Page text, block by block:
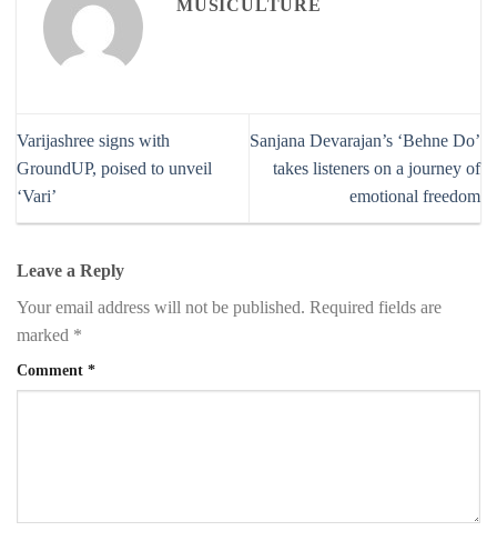
MUSICULTURE
Varijashree signs with
GroundUP, poised to unveil
‘Vari’
Sanjana Devarajan’s ‘Behne Do’
takes listeners on a journey of
emotional freedom
Leave a Reply
Your email address will not be published. Required fields are
marked *
Comment *